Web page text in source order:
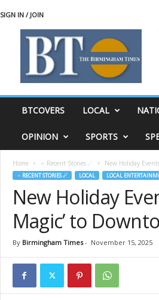
SIGN IN / JOIN
BTCOVERS LOCAL
OPINION SPORTS
Home ♃ Recent Stories ☄ New Holiday
♃ RECENT STORIES ☄ LOCAL LOCAL
New Holiday
Magic’ to
By Birmingham Times- November 15, 2025